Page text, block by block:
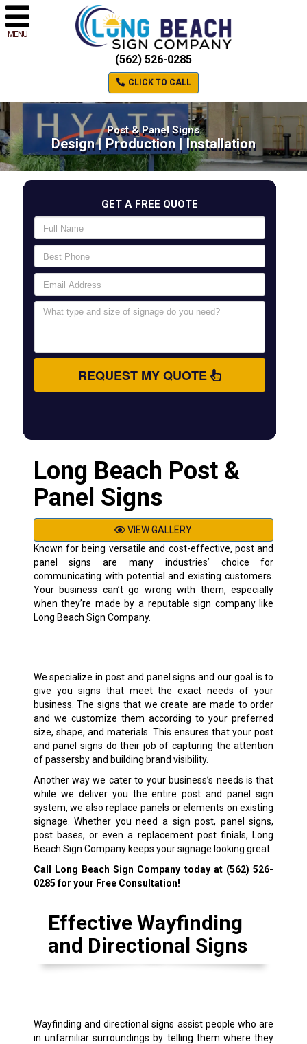
MENU
(562) 526-0285
CLICK TO CALL
Post & Panel Signs
Design | Production | Installation
GET A FREE QUOTE
REQUEST MY QUOTE
Long Beach Post &
Panel Signs
VIEW GALLERY
Known for being versatile and cost-effective, post and
panel signs are many industries’ choice for
communicating with potential and existing customers.
Your business can’t go wrong with them, especially
when they’re made by a reputable sign company like
Long Beach Sign Company.
We specialize in post and panel signs and our goal is to
give you signs that meet the exact needs of your
business. The signs that we create are made to order
and we customize them according to your preferred
size, shape, and materials. This ensures that your post
and panel signs do their job of capturing the attention
of passersby and building brand visibility.
Another way we cater to your business’s needs is that
while we deliver you the entire post and panel sign
system, we also replace panels or elements on existing
signage. Whether you need a sign post, panel signs,
post bases, or even a replacement post finials, Long
Beach Sign Company keeps your signage looking great.
Call Long Beach Sign Company today at (562) 526-
0285for your Free Consultation!
Effective Wayfinding
and Directional Signs
Wayfinding and directional signs assist people who are
in unfamiliar surroundings by telling them where they